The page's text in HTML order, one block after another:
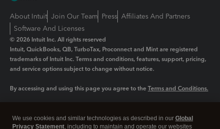
About Intuit Join Our Team Press Affiliates And Partners
Software And Licenses
© 2026 Intuit Inc. All rights reserved
Intuit, QuickBooks, QB, TurboTax, Proconnect and Mint are registered
trademarks of Intuit Inc. Terms and conditions, features, support, pricing,
and service options subject to change without notice.
By accessing and using this page you agree to the Terms and Conditions.
Legal Privacy Security
We use cookies and similar technologies as described in our Global
Privacy Statement, including to maintain and operate our websites